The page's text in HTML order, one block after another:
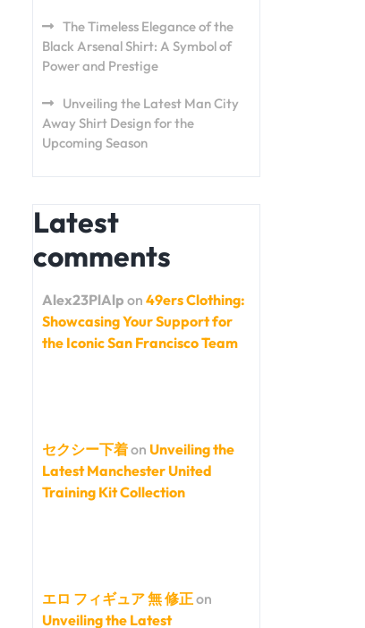
The Timeless Elegance of the
Black Arsenal Shirt: A Symbol of
Power and Prestige
Unveiling the Latest Man City
Away Shirt Design for the
Upcoming Season
Latest
comments
Alex23PlAlp on 49ers Clothing:
Showcasing Your Support for
the Iconic San Francisco Team
セクシー下着on Unveiling the
Latest Manchester United
Training Kit Collection
エロ フィギュア 無 修正on
Unveiling the Latest